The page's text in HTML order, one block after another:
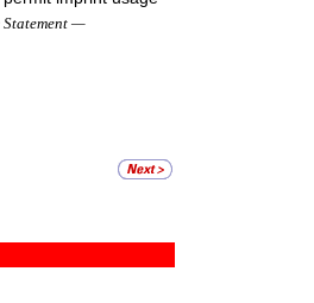
Statement —